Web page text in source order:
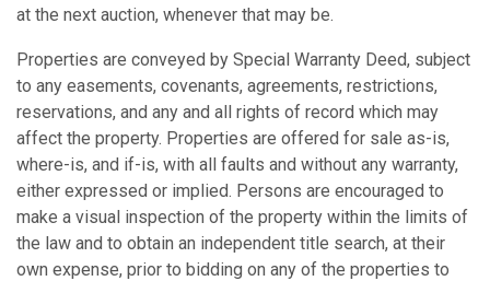
at the next auction, whenever that may be.
Properties are conveyed by Special Warranty Deed, subject
to any easements, covenants, agreements, restrictions,
reservations, and any and all rights of record which may
affect the property. Properties are offered for sale as-is,
where-is, and if-is, with all faults and without any warranty,
either expressed or implied. Persons are encouraged to
make a visual inspection of the property within the limits of
the law and to obtain an independent title search, at their
own expense, prior to bidding on any of the properties to